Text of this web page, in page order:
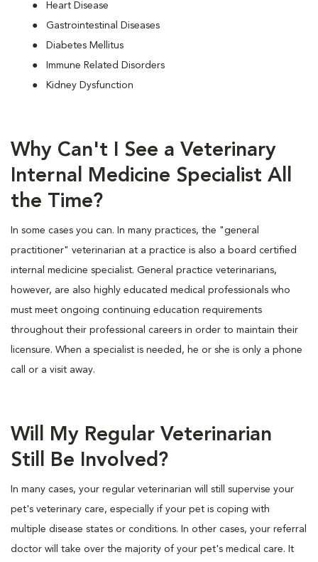
Heart Disease
Gastrointestinal Diseases
Diabetes Mellitus
Immune Related Disorders
Kidney Dysfunction
Why Can't I See a Veterinary
Internal Medicine Specialist All
the Time?
In some cases you can. In many practices, the "general
practitioner" veterinarian at a practice is also a board certified
internal medicine specialist. General practice veterinarians,
however, are also highly educated medical professionals who
must meet ongoing continuing education requirements
throughout their professional careers in order to maintain their
licensure. When a specialist is needed, he or she is only a phone
call or a visit away.
Will My Regular Veterinarian
Still Be Involved?
In many cases, your regular veterinarian will still supervise your
pet's veterinary care, especially if your pet is coping with
multiple disease states or conditions. In other cases, your referral
doctor will take over the majority of your pet's medical care. It